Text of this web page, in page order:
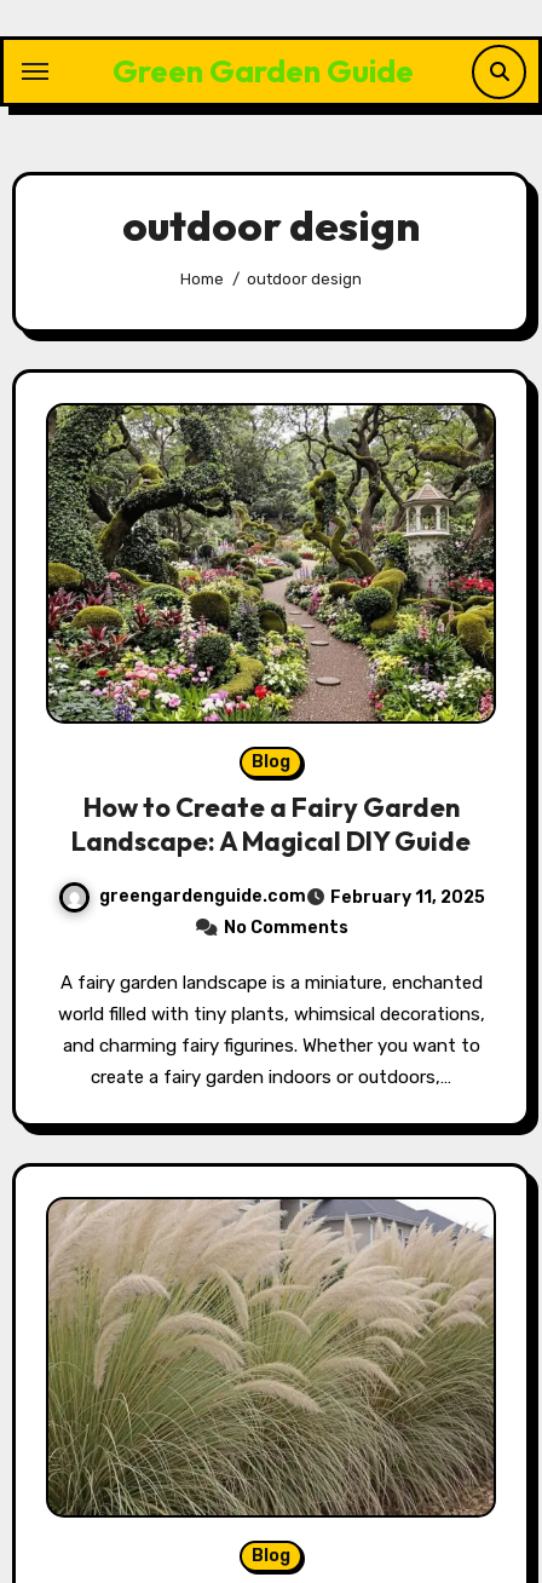
content
Green Garden Guide
outdoor design
Home outdoor design
Blog
How to Create a Fairy Garden
Landscape: A Magical DIY Guide
greengardenguide.com
February 11, 2025
No Comments
A fairy garden landscape is a miniature, enchanted
world filled with tiny plants, whimsical decorations,
and charming fairy figurines. Whether you want to
create a fairy garden indoors or outdoors,…
Blog